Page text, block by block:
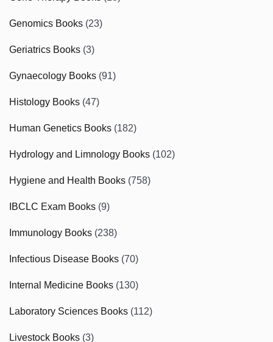
Genomics Books (23)
Geriatrics Books (3)
Gynaecology Books (91)
Histology Books (47)
Human Genetics Books (182)
Hydrology and Limnology Books (102)
Hygiene and Health Books (758)
IBCLC Exam Books (9)
Immunology Books (238)
Infectious Disease Books (70)
Internal Medicine Books (130)
Laboratory Sciences Books (112)
Livestock Books (3)